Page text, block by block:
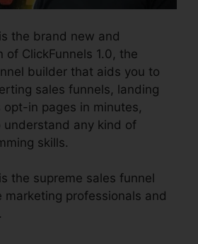
the brand new and
of ClickFunnels 1.0, the
builder that aids you to
sales funnels, landing
opt-in pages in minutes,
any kind of
skills.
the supreme sales funnel
marketing professionals and